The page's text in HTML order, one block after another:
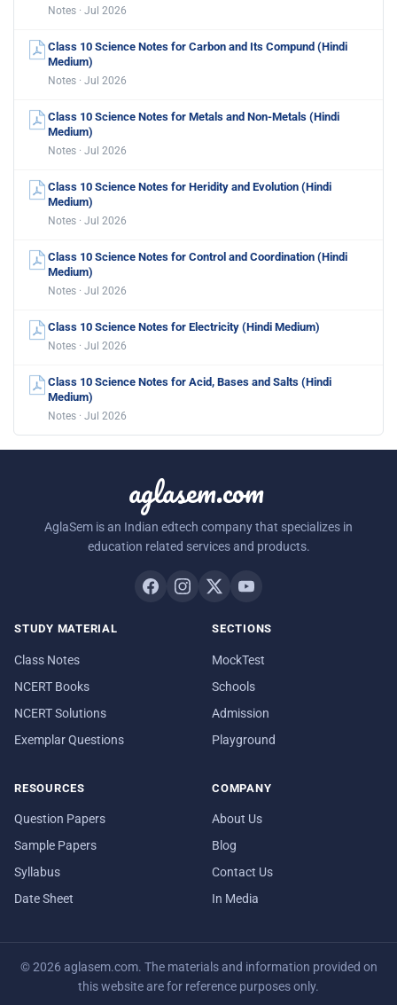
Notes · Jul 2026
Class 10 Science Notes for Carbon and Its Compund (Hindi
Medium)
Notes · Jul 2026
Class 10 Science Notes for Metals and Non-Metals (Hindi
Medium)
Notes · Jul 2026
Class 10 Science Notes for Heridity and Evolution (Hindi
Medium)
Notes · Jul 2026
Class 10 Science Notes for Control and Coordination (Hindi
Medium)
Notes · Jul 2026
Class 10 Science Notes for Electricity (Hindi Medium)
Notes · Jul 2026
Class 10 Science Notes for Acid, Bases and Salts (Hindi
Medium)
Notes · Jul 2026
aglasem.com
AglaSem is an Indian edtech company that specializes in
education related services and products.
STUDY MATERIAL
Class Notes
NCERT Books
NCERT Solutions
Exemplar Questions
SECTIONS
MockTest
Schools
Admission
Playground
RESOURCES
Question Papers
Sample Papers
Syllabus
Date Sheet
COMPANY
About Us
Blog
Contact Us
In Media
© 2026 aglasem.com. The materials and information provided on
this website are for reference purposes only.